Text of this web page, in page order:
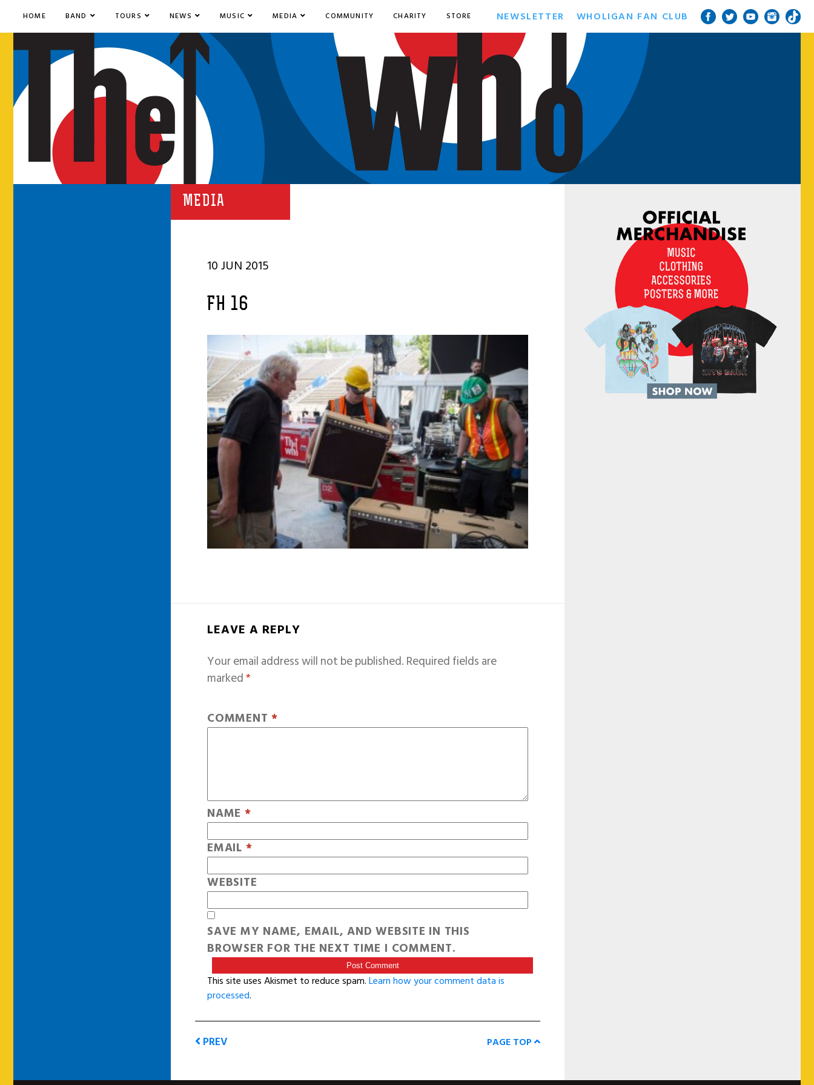
HOME BAND TOURS NEWS MUSIC MEDIA COMMUNITY CHARITY STORE NEWSLETTER WHOLIGAN FAN CLUB
MEDIA
10 JUN 2015
FH 16
LEAVE A REPLY
Your email address will not be published.Required fields are
marked*
COMMENT *
NAME *
EMAIL *
WEBSITE
SAVE MY NAME, EMAIL, AND WEBSITE IN THIS
BROWSER FOR THE NEXT TIME I COMMENT.
This site uses Akismet to reduce spam.Learn how your comment data is
processed.
PREV PAGE TOP